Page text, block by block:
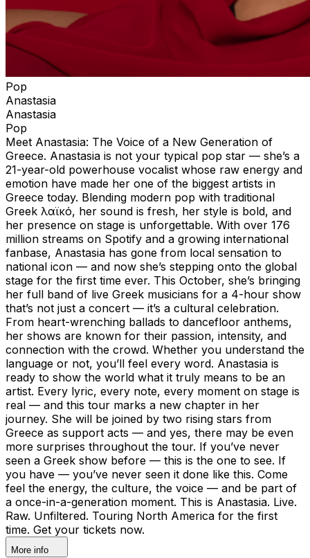
Pop
Anastasia
Anastasia
Pop
Meet Anastasia: The Voice of a New Generation of
Greece. Anastasia is not your typical pop star — she’s a
21-year-old powerhouse vocalist whose raw energy and
emotion have made her one of the biggest artists in
Greece today. Blending modern pop with traditional
Greek λαϊκό, her sound is fresh, her style is bold, and
her presence on stage is unforgettable. With over 176
million streams on Spotify and a growing international
fanbase, Anastasia has gone from local sensation to
national icon — and now she’s stepping onto the global
stage for the first time ever. This October, she’s bringing
her full band of live Greek musicians for a 4-hour show
that’s not just a concert — it’s a cultural celebration.
From heart-wrenching ballads to dancefloor anthems,
her shows are known for their passion, intensity, and
connection with the crowd. Whether you understand the
language or not, you’ll feel every word. Anastasia is
ready to show the world what it truly means to be an
artist. Every lyric, every note, every moment on stage is
real — and this tour marks a new chapter in her
journey. She will be joined by two rising stars from
Greece as support acts — and yes, there may be even
more surprises throughout the tour. If you’ve never
seen a Greek show before — this is the one to see. If
you have — you’ve never seen it done like this. Come
feel the energy, the culture, the voice — and be part of
a once-in-a-generation moment. This is Anastasia. Live.
Raw. Unfiltered. Touring North America for the first
time. Get your tickets now.
More info